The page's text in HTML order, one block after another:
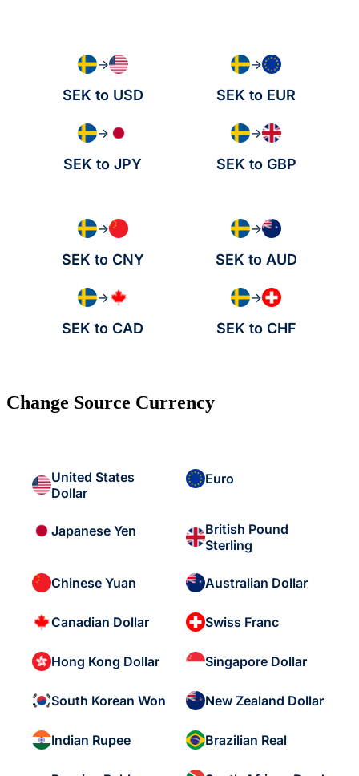
→
SEK to USD
→
SEK to EUR
→
SEK to JPY
→
SEK to GBP
→
SEK to CNY
→
SEK to AUD
→
SEK to CAD
→
SEK to CHF
Change Source Currency
United States
Dollar
Euro
Japanese Yen
British Pound
Sterling
Chinese Yuan Australian Dollar
Canadian Dollar Swiss Franc
Hong Kong Dollar Singapore Dollar
South Korean Won New Zealand Dollar
Indian Rupee Brazilian Real